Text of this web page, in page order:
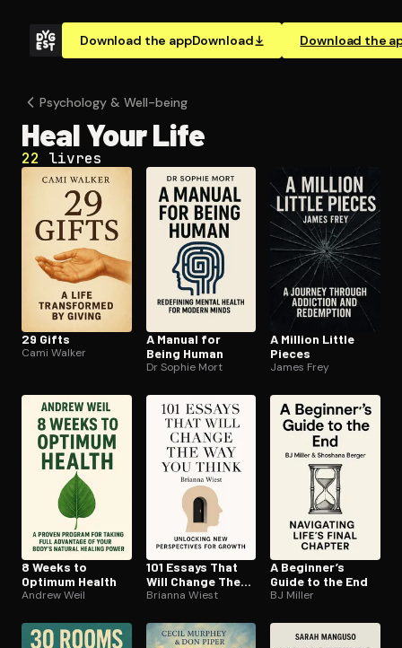
Download the appDownload Download the
Open the Camera app and point it at the code. Free to
Psychology & Well-being
Heal Your Life
22 livres
29 Gifts
Cami Walker
A Manual for
Being Human
Dr Sophie Mort
A Million Little
Pieces
James Frey
8 Weeks to
Optimum Health
Andrew Weil
101 Essays That
Will Change The
Way You Think
Brianna Wiest
A Beginner’s
Guide to the End
BJ Miller